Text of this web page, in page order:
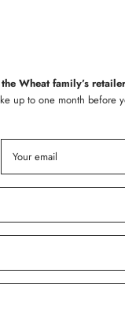
Wheat family’s
up to one month before